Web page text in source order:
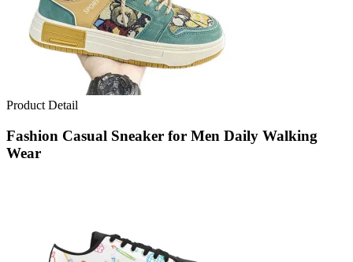
Product Detail
Fashion Casual Sneaker for Men Daily Walking
Wear